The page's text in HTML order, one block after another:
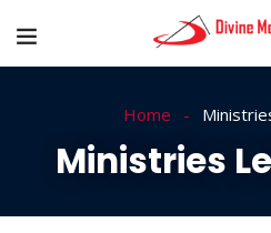
Home
Ministries